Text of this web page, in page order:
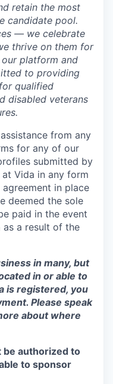
retain the most
candidate pool.
— we celebrate
thrive on them for
platform and
to providing
qualified
disabled veterans
from any
for any of our
submitted by
Vida in any form
in place
deemed the sole
paid in the event
a result of the
in many, but
in or able to
is registered, you
Please speak
about where
be authorized to
to sponsor